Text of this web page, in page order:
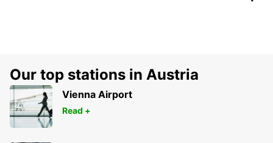
Our top stations in Austria
Vienna Airport
Read +